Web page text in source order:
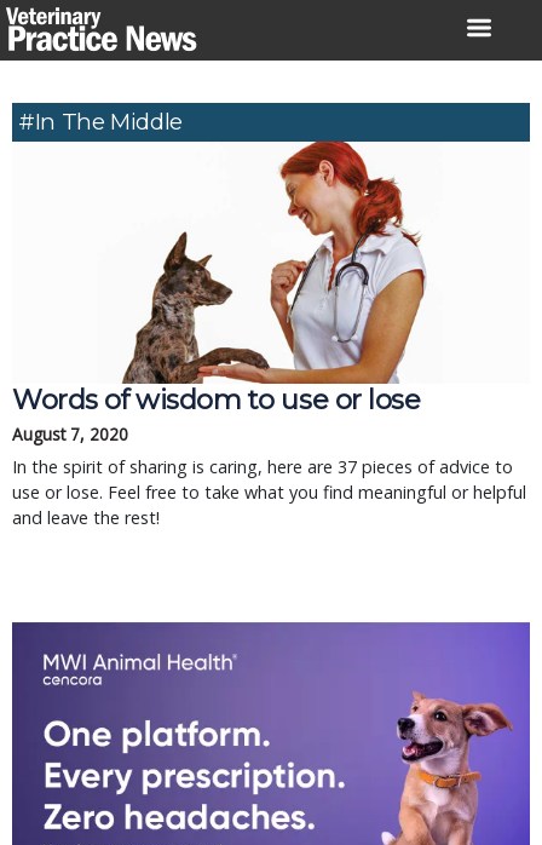
Skip
to
#in The Middle
Words of wisdom to use or lose
August 7, 2020
In the spirit of sharing is caring, here are 37 pieces of advice to
use or lose. Feel free to take what you find meaningful or helpful
and leave the rest!